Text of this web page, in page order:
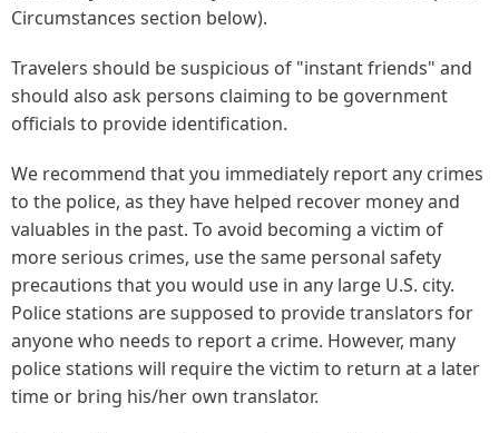
Circumstances section below).
Travelers should be suspicious of "instant friends" and
should also ask persons claiming to be government
officials to provide identification.
We recommend that you immediately report any crimes
to the police, as they have helped recover money and
valuables in the past. To avoid becoming a victim of
more serious crimes, use the same personal safety
precautions that you would use in any large U.S. city.
Police stations are supposed to provide translators for
anyone who needs to report a crime. However, many
police stations will require the victim to return at a later
time or bring his/her own translator.